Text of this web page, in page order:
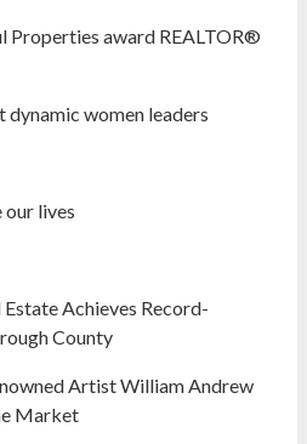
Properties award REALTOR®
women leaders
our lives
Achieves Record-
County
Artist William Andrew
Market